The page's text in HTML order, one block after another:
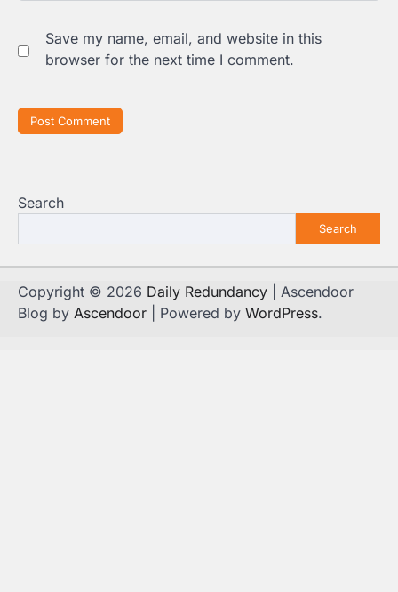
Save my name, email, and website in this
browser for the next time I comment.
Search
Search
Copyright © 2026 Daily Redundancy | Ascendoor
Blog by Ascendoor | Powered by WordPress.